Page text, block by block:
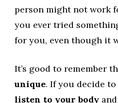
person might not work
you ever tried
for you, even though it
It’s good to remember
unique. If you decide to
listen to your body